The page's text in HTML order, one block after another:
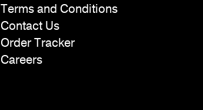
Terms and Conditions
Contact Us
Order Tracker
Careers